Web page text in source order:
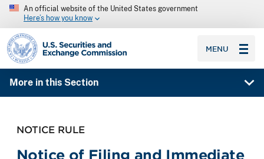
An official website of the United States government
Here’s how you know
SEC homepage
MENU
More in this Section
NOTICE RULE
Notice of Filing and Immediate